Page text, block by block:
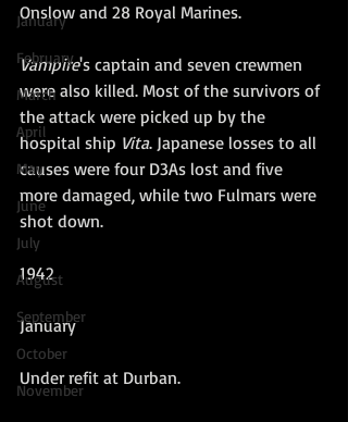
January
February
March
April
May
June
July
August
September
October
November
Onslow and 28 Royal Marines.
Vampire's captain and seven crewmen
were also killed. Most of the survivors of
the attack were picked up by the
hospital ship Vita. Japanese losses to all
causes were four D3As lost and five
more damaged, while two Fulmars were
shot down.
1942
January
Under refit at Durban.